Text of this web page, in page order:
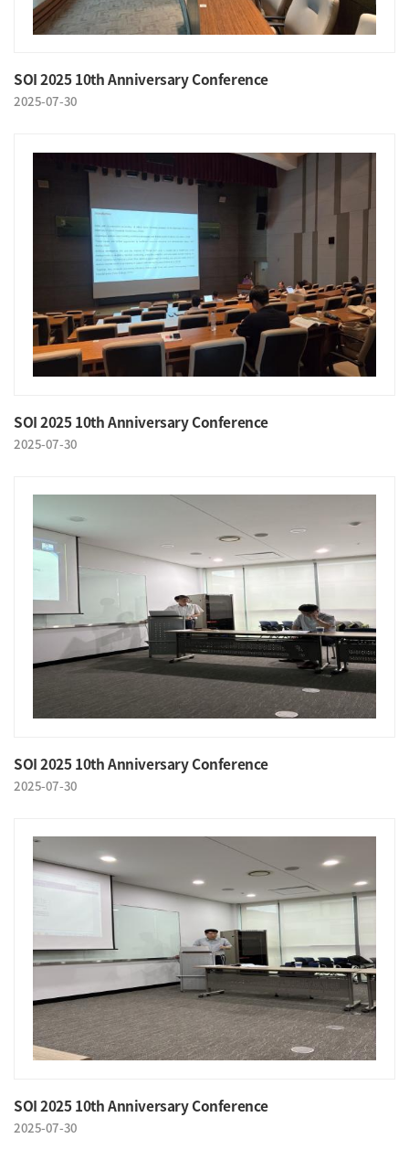
SOI 2025 10th Anniversary Conference
2025-07-30
SOI 2025 10th Anniversary Conference
2025-07-30
SOI 2025 10th Anniversary Conference
2025-07-30
SOI 2025 10th Anniversary Conference
2025-07-30